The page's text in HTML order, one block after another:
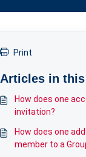
Print
Articles in
How does one
invitation?
How does one
member to a